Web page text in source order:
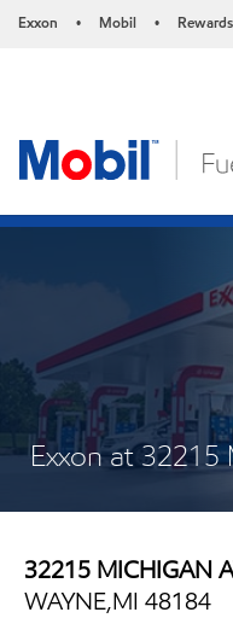
Exxon • Mobil • Rewards
Exxon at 32215
32215 MICHIGAN
WAYNE,MI 48184